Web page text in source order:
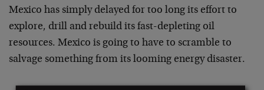
Mexico has simply delayed for too long its effort to
explore, drill and rebuild its fast-depleting oil
resources. Mexico is going to have to scramble to
salvage something from its looming energy disaster.